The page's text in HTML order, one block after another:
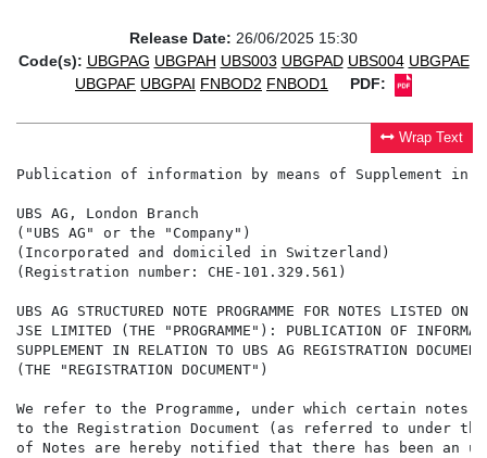
Release Date: 26/06/2025 15:30
Code(s): UBGPAG UBGPAH UBS003 UBGPAD UBS004 UBGPAE
UBGPAF UBGPAI FNBOD2 FNBOD1 PDF:
Wrap Text
Publication of information by means of Supplement in
UBS AG, London Branch
("UBS AG" or the "Company")
(Incorporated and domiciled in Switzerland)
(Registration number: CHE-101.329.561)
UBS AG STRUCTURED NOTE PROGRAMME FOR NOTES LISTED ON
JSE LIMITED (THE "PROGRAMME"): PUBLICATION OF
SUPPLEMENT IN RELATION TO UBS AG REGISTRATION
(THE "REGISTRATION DOCUMENT")
We refer to the Programme, under which certain notes
to the Registration Document (as referred to under the
of Notes are hereby notified that there has been an